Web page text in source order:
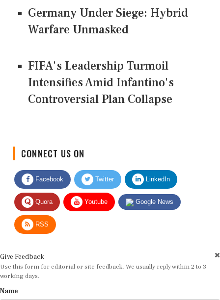
Germany Under Siege: Hybrid
Warfare Unmasked
FIFA's Leadership Turmoil
Intensifies Amid Infantino's
Controversial Plan Collapse
CONNECT US ON
Facebook Twitter LinkedIn
Quora Youtube Google News
RSS
Give Feedback
Use this form for editorial or site feedback. We usually reply within 2 to 3
working days.
Name